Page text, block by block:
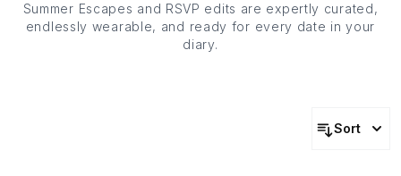
Summer Escapes and RSVP edits are expertly curated,
endlessly wearable, and ready for every date in your
diary.
Sort